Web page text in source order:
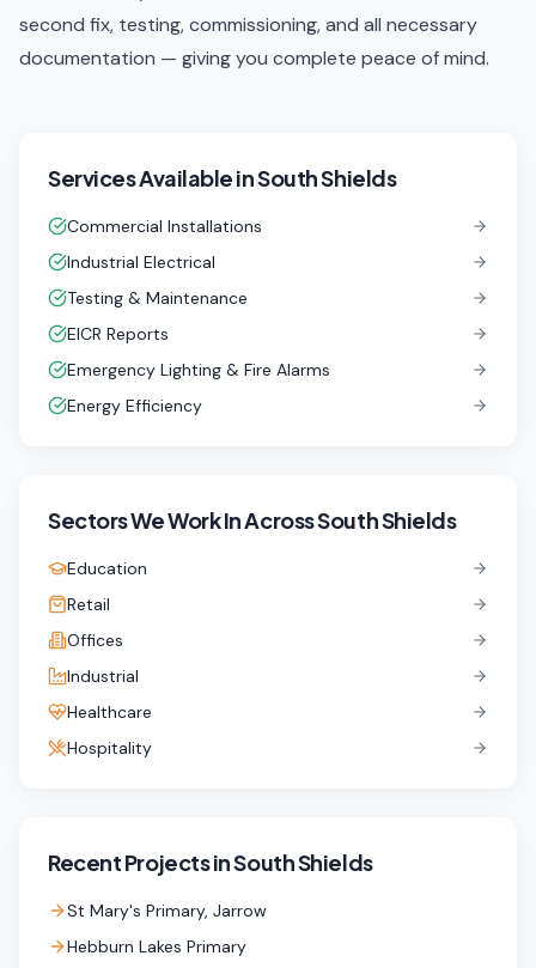
second fix, testing, commissioning, and all necessary
documentation — giving you complete peace of mind.
Services Available inSouth Shields
Commercial Installations
Industrial Electrical
Testing & Maintenance
EICR Reports
Emergency Lighting & Fire Alarms
Energy Efficiency
Sectors We Work InAcross South Shields
Education
Retail
Offices
Industrial
Healthcare
Hospitality
Recent Projects inSouth Shields
St Mary's Primary, Jarrow
Hebburn Lakes Primary